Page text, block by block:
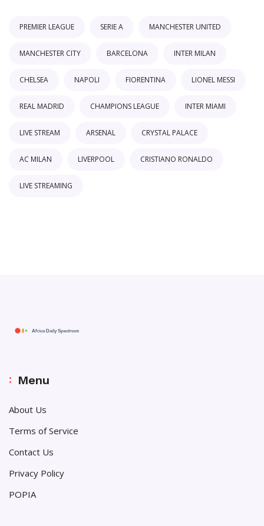
PREMIER LEAGUE SERIE A MANCHESTER UNITED
MANCHESTER CITY BARCELONA INTER MILAN
CHELSEA NAPOLI FIORENTINA LIONEL MESSI
REAL MADRID CHAMPIONS LEAGUE INTER MIAMI
LIVE STREAM ARSENAL CRYSTAL PALACE
AC MILAN LIVERPOOL CRISTIANO RONALDO
LIVE STREAMING
Menu
About Us
Terms of Service
Contact Us
Privacy Policy
POPIA